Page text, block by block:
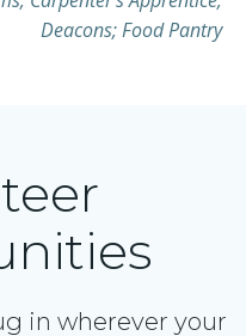
Deacons; Food Pantry
in wherever your